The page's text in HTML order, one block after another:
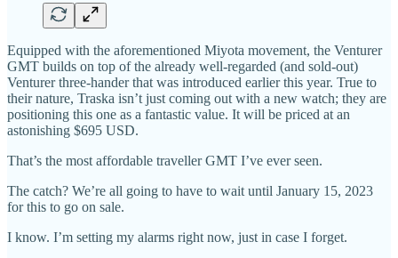
Equipped with the aforementioned Miyota movement, the Venturer
GMT builds on top of the already well-regarded (and sold-out)
Venturer three-hander that was introduced earlier this year. True to
their nature, Traska isn’t just coming out with a new watch; they are
positioning this one as a fantastic value. It will be priced at an
astonishing $695 USD.
That’s the most affordable traveller GMT I’ve ever seen.
The catch? We’re all going to have to wait until January 15, 2023
for this to go on sale.
I know. I’m setting my alarms right now, just in case I forget.